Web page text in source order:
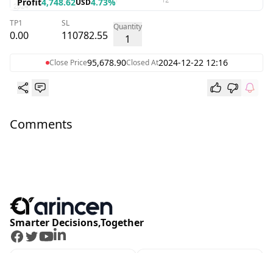
USD
TP1
0.00
SL
110782.55
Quantity
1
Close Price95,678.90Closed At2024-12-22 12:16
Comments
Smarter Decisions,Together
Facebook
Twitter
Youtube
LinkedIn